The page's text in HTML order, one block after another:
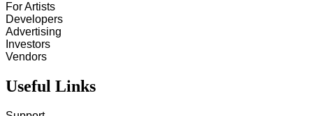
For Artists
Developers
Advertising
Investors
Vendors
Useful Links